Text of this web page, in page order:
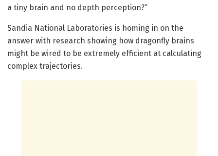
a tiny brain and no depth perception?”
Sandia National Laboratories is homing in on the
answer with research showing how dragonfly brains
might be wired to be extremely efficient at calculating
complex trajectories.